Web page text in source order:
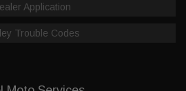
Application
Trouble Codes